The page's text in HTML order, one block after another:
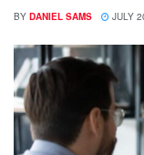
BY DANIEL SAMS JULY